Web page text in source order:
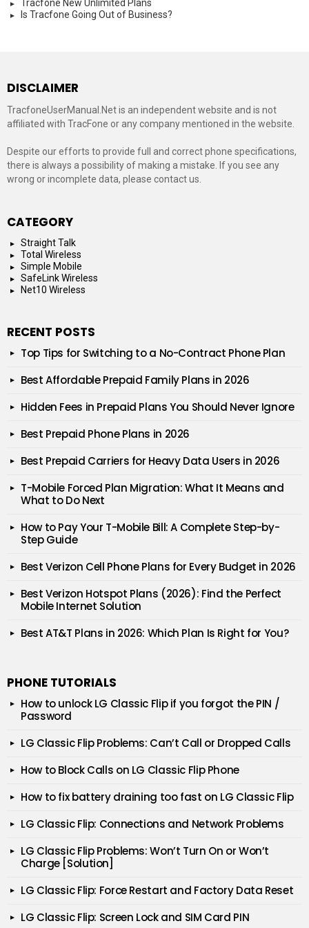
Tracfone New Unlimited Plans
Is Tracfone Going Out of Business?
DISCLAIMER
TracfoneUserManual.Net is an independent website and is not
affiliated with TracFone or any company mentioned in the website.
Despite our efforts to provide full and correct phone specifications,
there is always a possibility of making a mistake. If you see any
wrong or incomplete data, please contact us.
CATEGORY
Straight Talk
Total Wireless
Simple Mobile
SafeLink Wireless
Net10 Wireless
RECENT POSTS
Top Tips for Switching to a No-Contract Phone Plan
Best Affordable Prepaid Family Plans in 2026
Hidden Fees in Prepaid Plans You Should Never Ignore
Best Prepaid Phone Plans in 2026
Best Prepaid Carriers for Heavy Data Users in 2026
T-Mobile Forced Plan Migration: What It Means and
What to Do Next
How to Pay Your T-Mobile Bill: A Complete Step-by-
Step Guide
Best Verizon Cell Phone Plans for Every Budget in 2026
Best Verizon Hotspot Plans (2026): Find the Perfect
Mobile Internet Solution
Best AT&T Plans in 2026: Which Plan Is Right for You?
PHONE TUTORIALS
How to unlock LG Classic Flip if you forgot the PIN /
Password
LG Classic Flip Problems: Can’t Call or Dropped Calls
How to Block Calls on LG Classic Flip Phone
How to fix battery draining too fast on LG Classic Flip
LG Classic Flip: Connections and Network Problems
LG Classic Flip Problems: Won’t Turn On or Won’t
Charge [Solution]
LG Classic Flip: Force Restart and Factory Data Reset
LG Classic Flip: Screen Lock and SIM Card PIN